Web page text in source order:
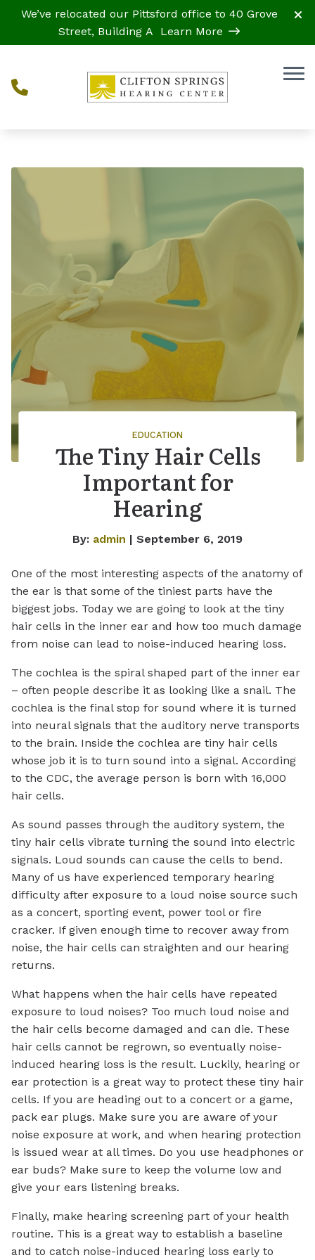
Skip to Content
We’ve relocated our Pittsford office to 40 Grove
Street, Building A Learn More
EDUCATION
The Tiny Hair Cells
Important for
Hearing
By: admin | September 6, 2019
One of the most interesting aspects of the anatomy of
the ear is that some of the tiniest parts have the
biggest jobs. Today we are going to look at the tiny
hair cells in the inner ear and how too much damage
from noise can lead to noise-induced hearing loss.
The cochlea is the spiral shaped part of the inner ear
– often people describe it as looking like a snail. The
cochlea is the final stop for sound where it is turned
into neural signals that the auditory nerve transports
to the brain. Inside the cochlea are tiny hair cells
whose job it is to turn sound into a signal. According
to the CDC, the average person is born with 16,000
hair cells.
As sound passes through the auditory system, the
tiny hair cells vibrate turning the sound into electric
signals. Loud sounds can cause the cells to bend.
Many of us have experienced temporary hearing
difficulty after exposure to a loud noise source such
as a concert, sporting event, power tool or fire
cracker. If given enough time to recover away from
noise, the hair cells can straighten and our hearing
returns.
What happens when the hair cells have repeated
exposure to loud noises? Too much loud noise and
the hair cells become damaged and can die. These
hair cells cannot be regrown, so eventually noise-
induced hearing loss is the result. Luckily, hearing or
ear protection is a great way to protect these tiny hair
cells. If you are heading out to a concert or a game,
pack ear plugs. Make sure you are aware of your
noise exposure at work, and when hearing protection
is issued wear at all times. Do you use headphones or
ear buds? Make sure to keep the volume low and
give your ears listening breaks.
Finally, make hearing screening part of your health
routine. This is a great way to establish a baseline
and to catch noise-induced hearing loss early to